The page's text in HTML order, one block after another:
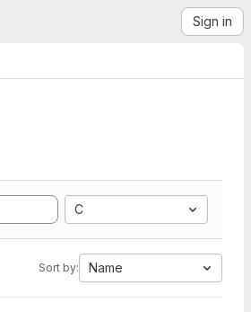
Sign in
C
Sort by: Name